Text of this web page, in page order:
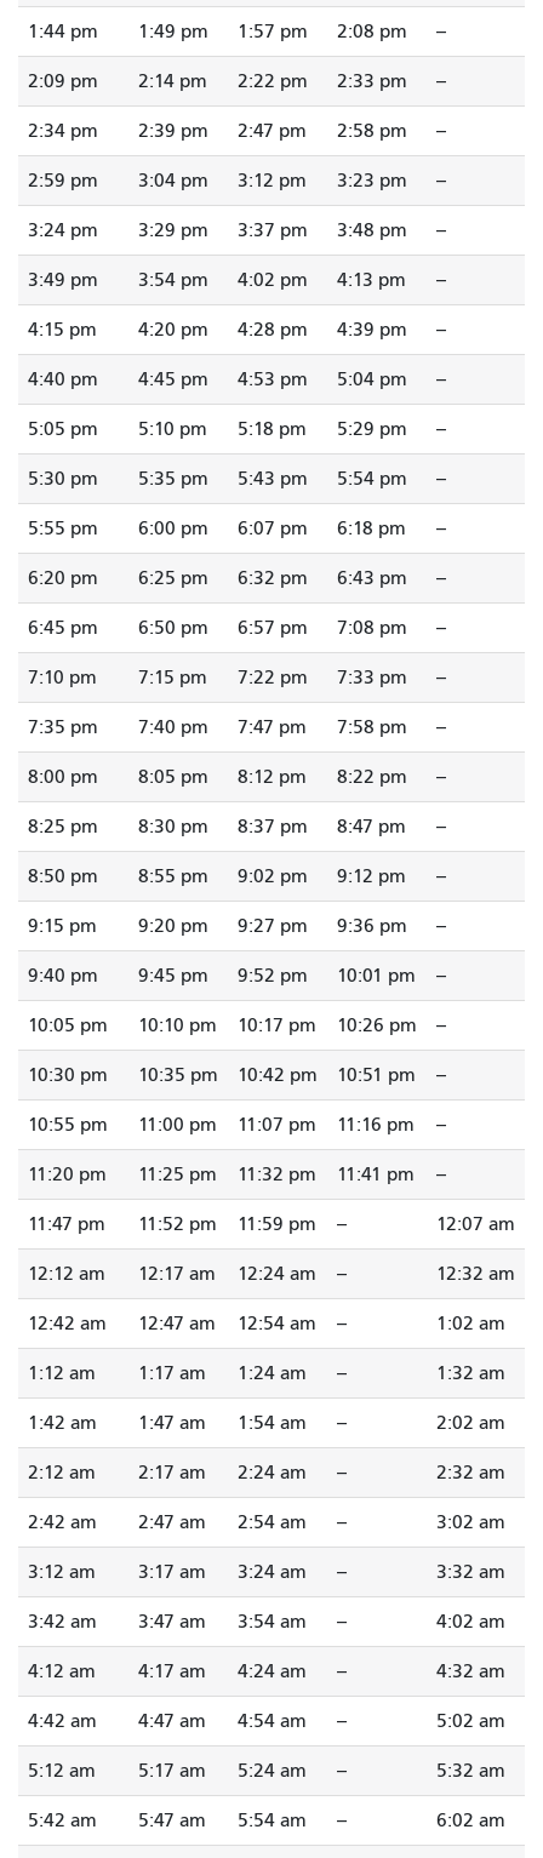
1:44 pm 1:49 pm 1:57 pm 2:08 pm --
2:09 pm 2:14 pm 2:22 pm 2:33 pm --
2:34 pm 2:39 pm 2:47 pm 2:58 pm --
2:59 pm 3:04 pm 3:12 pm 3:23 pm --
3:24 pm 3:29 pm 3:37 pm 3:48 pm --
3:49 pm 3:54 pm 4:02 pm 4:13 pm --
4:15 pm 4:20 pm 4:28 pm 4:39 pm --
4:40 pm 4:45 pm 4:53 pm 5:04 pm --
5:05 pm 5:10 pm 5:18 pm 5:29 pm --
5:30 pm 5:35 pm 5:43 pm 5:54 pm --
5:55 pm 6:00 pm 6:07 pm 6:18 pm --
6:20 pm 6:25 pm 6:32 pm 6:43 pm --
6:45 pm 6:50 pm 6:57 pm 7:08 pm --
7:10 pm 7:15 pm 7:22 pm 7:33 pm --
7:35 pm 7:40 pm 7:47 pm 7:58 pm --
8:00 pm 8:05 pm 8:12 pm 8:22 pm --
8:25 pm 8:30 pm 8:37 pm 8:47 pm --
8:50 pm 8:55 pm 9:02 pm 9:12 pm --
9:15 pm 9:20 pm 9:27 pm 9:36 pm --
9:40 pm 9:45 pm 9:52 pm 10:01 pm --
10:05 pm 10:10 pm 10:17 pm 10:26 pm --
10:30 pm 10:35 pm 10:42 pm 10:51 pm --
10:55 pm 11:00 pm 11:07 pm 11:16 pm --
11:20 pm 11:25 pm 11:32 pm 11:41 pm --
11:47 pm 11:52 pm 11:59 pm -- 12:07 am
12:12 am 12:17 am 12:24 am -- 12:32 am
12:42 am 12:47 am 12:54 am -- 1:02 am
1:12 am 1:17 am 1:24 am -- 1:32 am
1:42 am 1:47 am 1:54 am -- 2:02 am
2:12 am 2:17 am 2:24 am -- 2:32 am
2:42 am 2:47 am 2:54 am -- 3:02 am
3:12 am 3:17 am 3:24 am -- 3:32 am
3:42 am 3:47 am 3:54 am -- 4:02 am
4:12 am 4:17 am 4:24 am -- 4:32 am
4:42 am 4:47 am 4:54 am -- 5:02 am
5:12 am 5:17 am 5:24 am -- 5:32 am
5:42 am 5:47 am 5:54 am -- 6:02 am